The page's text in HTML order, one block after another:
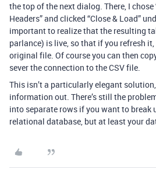
the top of the next dialog. There, I chose
Headers” and clicked “Close & Load”
important to realize that the resulting
parlance) is live, so that if you refresh
original file. Of course you can then
sever the connection to the CSV file.
This isn’t a particularly elegant
information out. There’s still the
into separate rows if you want to break
relational database, but at least your